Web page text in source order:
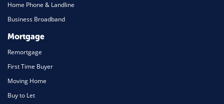
Home Phone & Landline
Business Broadband
Mortgage
Remortgage
First Time Buyer
Moving Home
Buy to Let